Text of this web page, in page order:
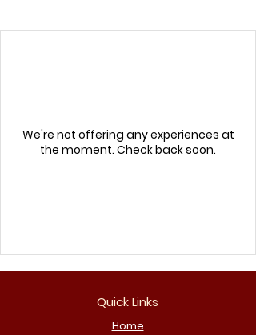
We're not offering any experiences at
the moment. Check back soon.
Quick Links
Home